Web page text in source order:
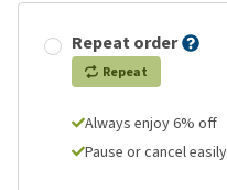
Repeat order
Repeat
Always enjoy 6% off
Pause or cancel